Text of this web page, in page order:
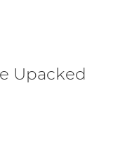
Upacked